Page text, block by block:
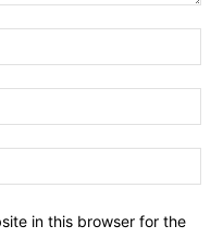
in this browser for the